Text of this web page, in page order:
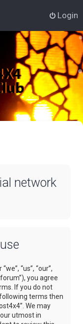
Login
network
“us”, “our”,
you agree
If you do not
terms then
We may
utmost in